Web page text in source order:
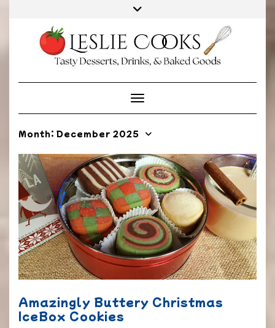
Toggle Navigation
Month: December 2025
Amazingly Buttery Christmas
IceBox Cookies